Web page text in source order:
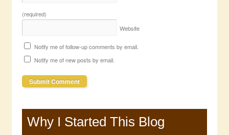
(required)
Website
Notify me of follow-up comments by email.
Notify me of new posts by email.
Why I Started This Blog